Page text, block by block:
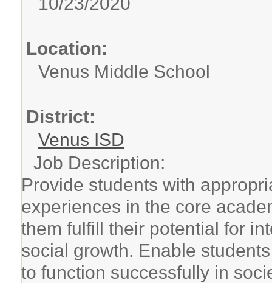
Location:
Venus Middle School
District:
Venus ISD
Job Description:
Provide students with
experiences in the core
them fulfill their potential for
social growth. Enable
to function successfully in